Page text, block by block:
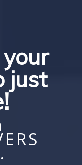
just